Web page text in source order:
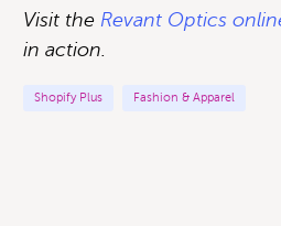
Visit the Revant Optics
in action
Shopify Plus Fashion & Apparel